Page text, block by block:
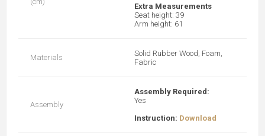
Extra Measurements
Seat height: 39
Arm height: 61
Materials
Solid Rubber Wood, Foam,
Fabric
Assembly
Assembly Required:
Yes
Instruction: Download